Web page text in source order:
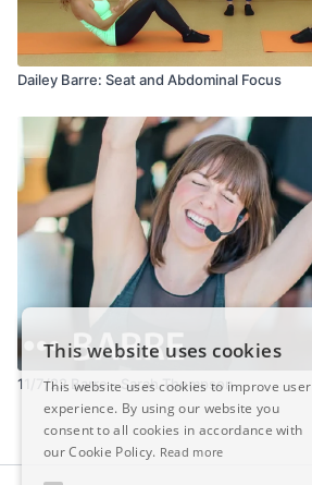
Dailey Barre: Seat and Abdominal Focus
11/7/22 Barre - Sarah Thompson
This website uses cookies
This website uses cookies to improve user
experience. By using our website you
consent to all cookies in accordance with
our Cookie Policy. Read more